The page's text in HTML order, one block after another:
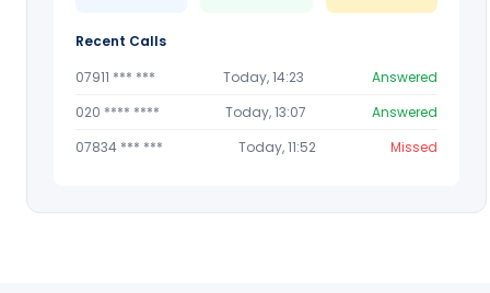
Recent Calls
07911 *** ***
Today, 14:23
Answered
020 **** ****
Today, 13:07
Answered
07834 *** ***
Today, 11:52 Missed